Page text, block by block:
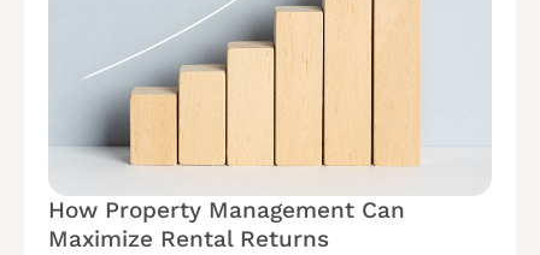
How Property Management Can
Maximize Rental Returns